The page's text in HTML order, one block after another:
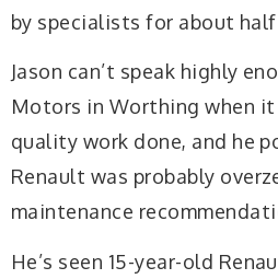
by specialists for about
Jason can’t speak highly
Motors in Worthing when
quality work done, and he
Renault was probably
maintenance
He’s seen 15-year-old